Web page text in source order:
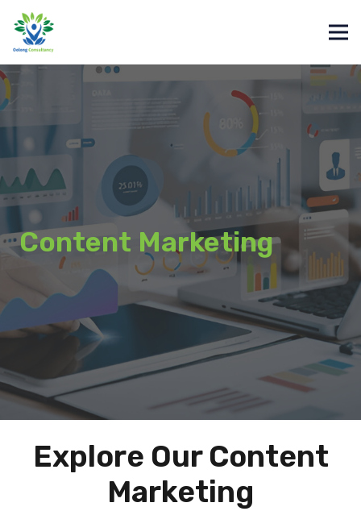
Content Marketing
Explore Our Content
Marketing